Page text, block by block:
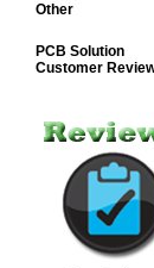
Other
PCB Solution
Customer